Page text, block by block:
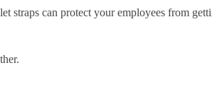
straps can protect your employees from